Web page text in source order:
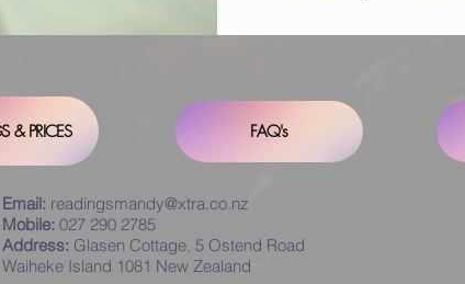
& PRICES FAQ's
Email: readingsmandy@xtra.co.nz
Mobile: 027 290 2785
Address: Glasen Cottage, 5 Ostend Road
Waiheke Island 1081 New Zealand